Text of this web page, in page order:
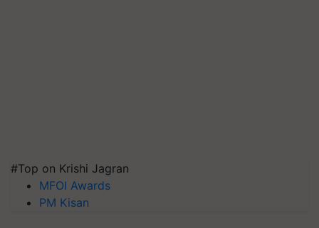
#Top on Krishi Jagran
MFOI Awards
PM Kisan